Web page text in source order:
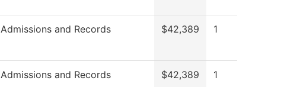
Admissions and Records $42,389 1
Admissions and Records $42,389 1